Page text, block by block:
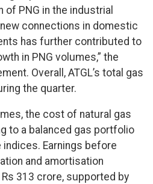
PNG in the industrial
connections in domestic
has further contributed to
in PNG volumes,” the
Overall, ATGL’s total gas
the quarter.
the cost of natural gas
to a balanced gas portfolio
Earnings before
and amortisation
Rs 313 crore, supported by